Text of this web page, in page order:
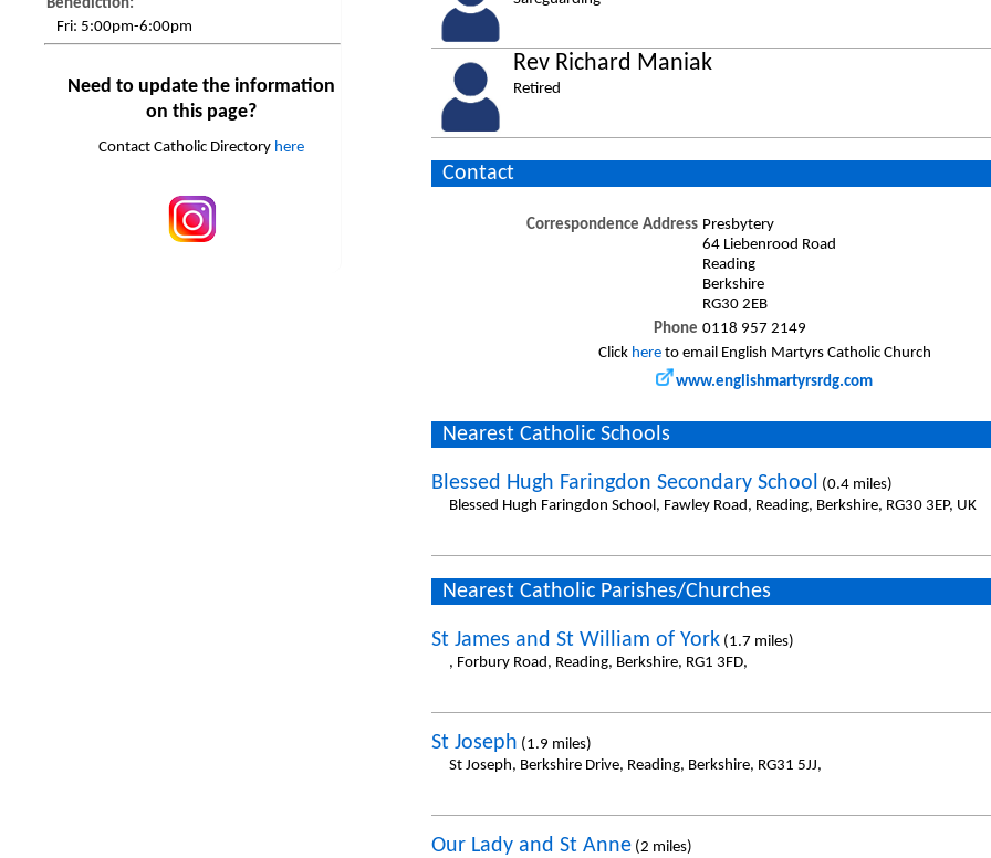
Benediction:
Fri: 5:00pm-6:00pm
Need to update the information
on this page?
Contact Catholic Directory here
Rev Richard Maniak
Retired
Contact
Correspondence Address Presbytery
64 Liebenrood Road
Reading
Berkshire
RG30 2EB
Phone 0118 957 2149
Click hereto email English Martyrs Catholic Church
www.englishmartyrsrdg.com
Nearest Catholic Schools
Blessed Hugh Faringdon Secondary School
(0.4 miles)
Blessed Hugh Faringdon School, Fawley Road, Reading, Berkshire, RG30 3EP, UK
Nearest Catholic Parishes/Churches
St James and St William of York(1.7 miles)
, Forbury Road, Reading, Berkshire, RG1 3FD,
St Joseph (1.9 miles)
St Joseph, Berkshire Drive, Reading, Berkshire, RG31 5JJ,
Our Lady and St Anne(2 miles)